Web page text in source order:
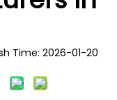
Time: 2026-01-20